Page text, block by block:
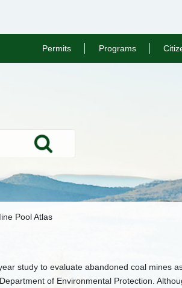
Permits Programs
Pool Atlas
study to evaluate abandoned coal mines
of Environmental Protection.